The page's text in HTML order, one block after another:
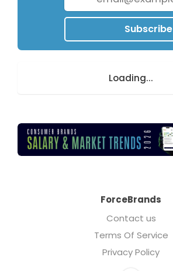
Subscribe
Loading...
ForceBrands
Contact us
Terms Of Service
Privacy Policy